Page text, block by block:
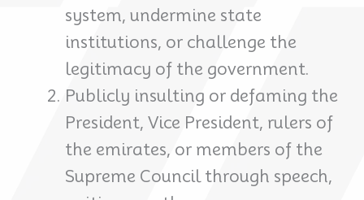
system, undermine state
institutions, or challenge the
legitimacy of the government.
Publicly insulting or defaming the
President, Vice President, rulers of
the emirates, or members of the
Supreme Council through speech,